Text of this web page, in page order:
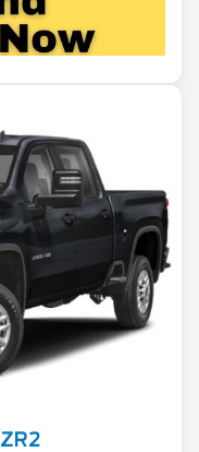
ZR2